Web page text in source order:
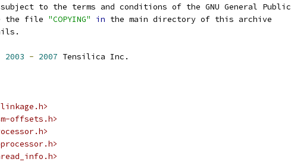
to the terms and conditions of the GNU General Public
the file "COPYING" in the main directory of this archive
2003 - 2007 Tensilica Inc.
offsets.h>